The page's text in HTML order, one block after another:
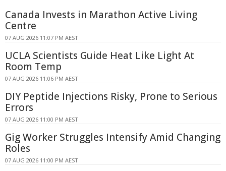
Canada Invests in Marathon Active Living
Centre
07 AUG 2026 11:07 PM AEST
UCLA Scientists Guide Heat Like Light At
Room Temp
07 AUG 2026 11:06 PM AEST
DIY Peptide Injections Risky, Prone to Serious
Errors
07 AUG 2026 11:00 PM AEST
Gig Worker Struggles Intensify Amid Changing
Roles
07 AUG 2026 11:00 PM AEST